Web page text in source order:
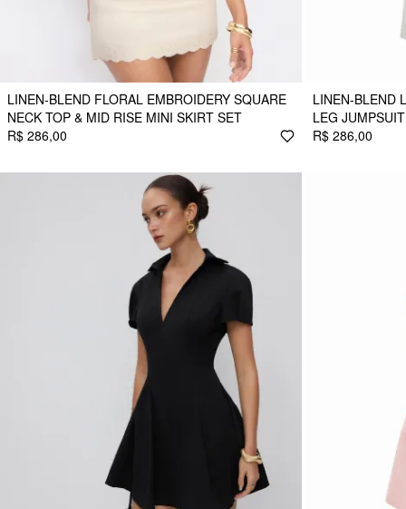
LINEN-BLEND FLORAL EMBROIDERY SQUARE
NECK TOP & MID RISE MINI SKIRT SET
R$ 286,00
LINEN-BLEND
LEG JUMPSUIT
R$ 286,00